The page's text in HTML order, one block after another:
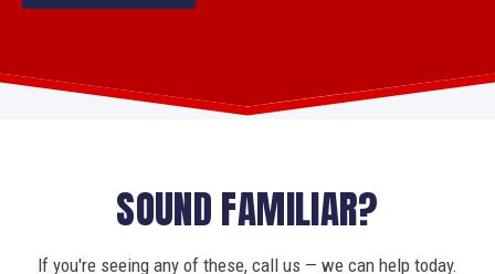
SOUND FAMILIAR?
If you're seeing any of these, call us — we can help today.